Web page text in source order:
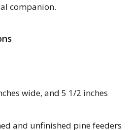
companion.
wide, and 5 1/2 inches
and unfinished pine feeders